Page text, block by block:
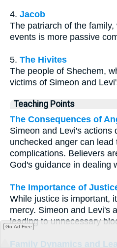
4. Jacob
The patriarch of the
events is more passive
5. The Hivites
The people of Shechem,
victims of Simeon and
Teaching Points
The Consequences of
Simeon and Levi's actions
unchecked anger can lead
complications. Believers
God's guidance in dealing
The Importance of
While justice is important,
mercy. Simeon and Levi's
leading to unnecessary
Family Dynamics and
Go Ad Free